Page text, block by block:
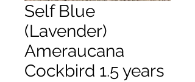
Self Blue
(Lavender)
Ameraucana
Cockbird 1.5 years